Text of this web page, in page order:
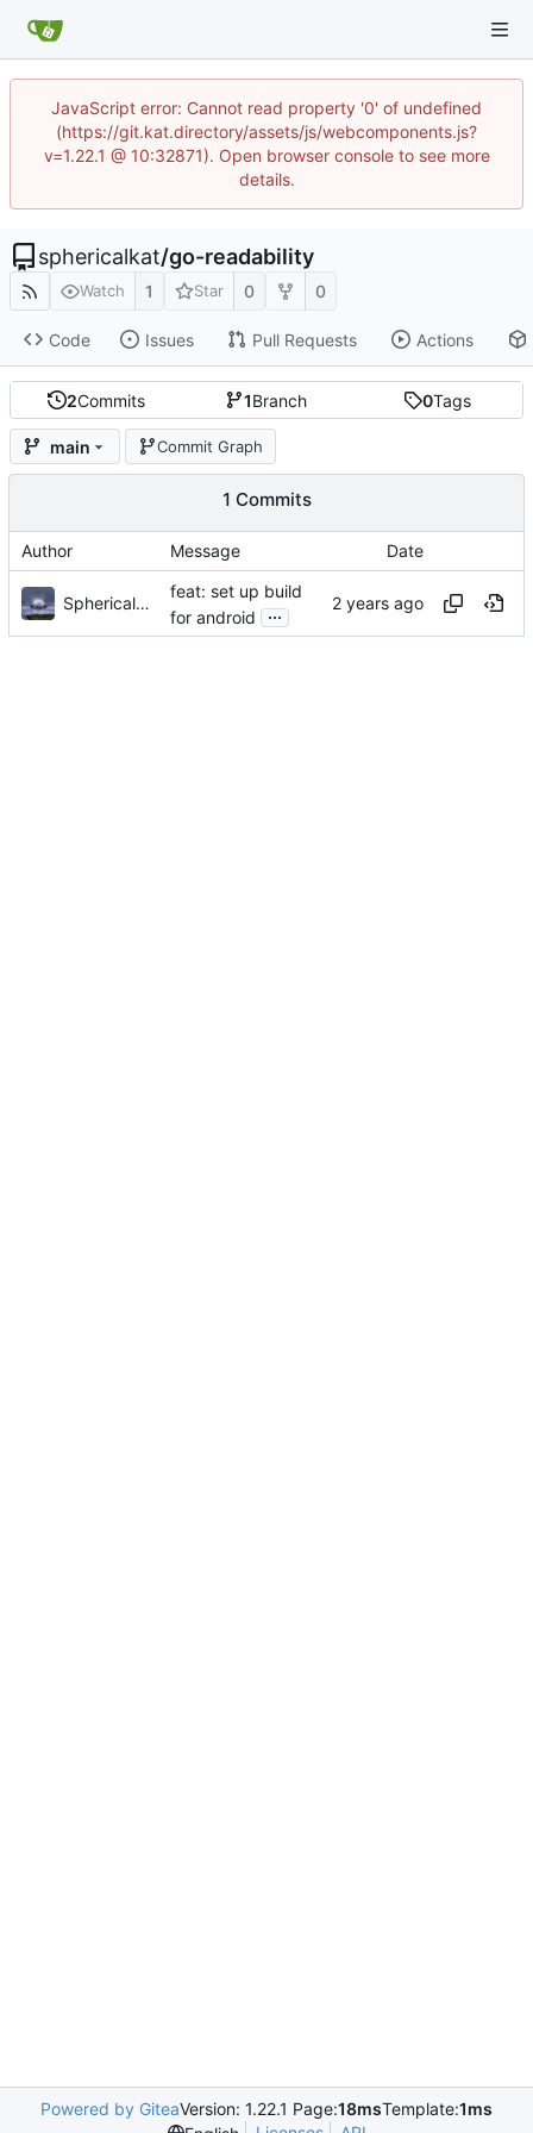
JavaScript error: Cannot read property '0' of undefined
(https://git.kat.directory/assets/js/webcomponents.js?
v=1.22.1 @ 10:32871). Open browser console to see more
details.
sphericalkat/go-readability
Watch 1 Star 0 0
Code Issues Pull Requests Actions
2Commits 1Branch 0Tags
main Commit Graph
1 Commits
Author Message Date
Sphericalkat
feat: set up build
for android
...
Powered by GiteaVersion: 1.22.1 Page:18msTemplate:1ms